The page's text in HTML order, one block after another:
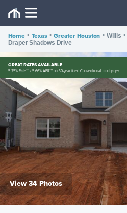
Home • Texas • Greater Houston • Willis •
Draper Shadows Drive
GREAT RATES AVAILABLE
5.25% Rate*** / 5.66% APR*** on 30-year fixed Conventional mortgages
View 34 Photos